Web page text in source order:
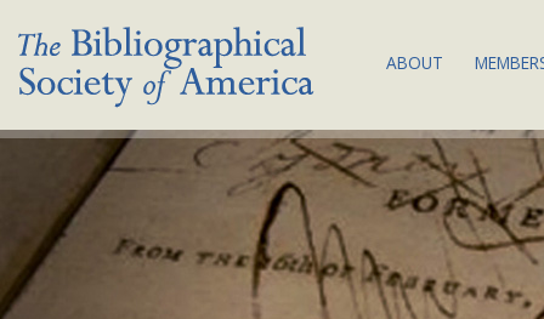
ABOUT
THE SOCIETY:
MISSION &
COUNCIL &
BSA EQUITY